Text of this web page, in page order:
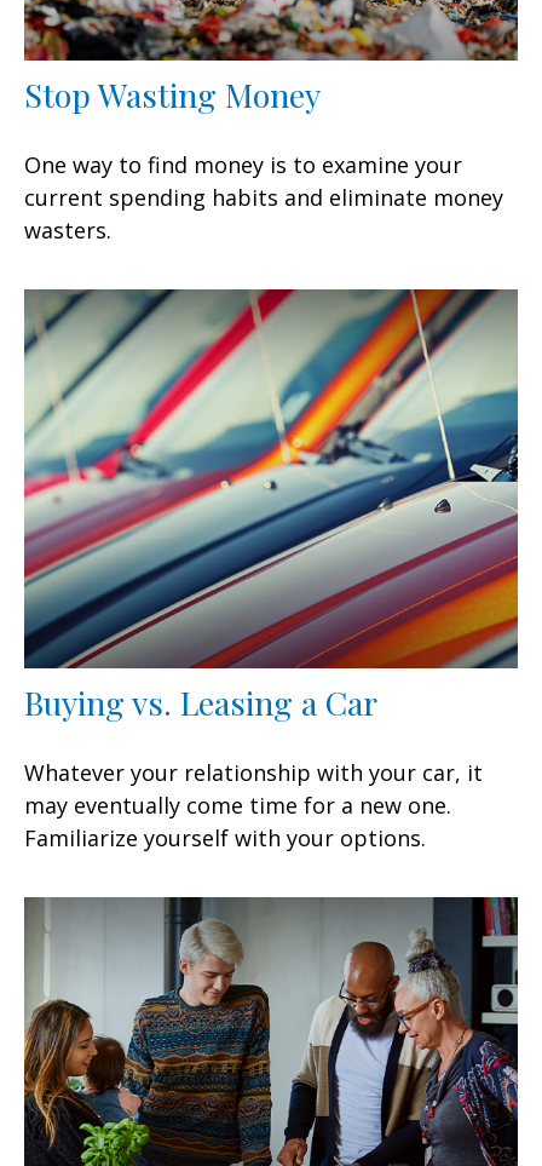
Stop Wasting Money
One way to find money is to examine your
current spending habits and eliminate money
wasters.
Buying vs. Leasing a Car
Whatever your relationship with your car, it
may eventually come time for a new one.
Familiarize yourself with your options.